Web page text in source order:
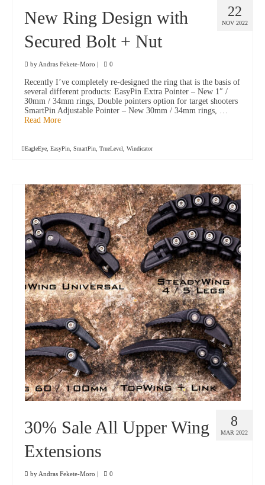
22
NOV 2022
New Ring Design with
Secured Bolt + Nut
byAndras Fekete-Moro 0
Recently I’ve completely re-designed the ring that is the basis of
several different products: EasyPin Extra Pointer – New 1″ /
30mm / 34mm rings, Double pointers option for target shooters
SmartPin Adjustable Pointer – New 30mm / 34mm rings, …
Read More
EagleEye, EasyPin, SmartPin, TrueLevel, Windicator
8
MAR 2022
30% Sale All Upper Wing
Extensions
byAndras Fekete-Moro 0